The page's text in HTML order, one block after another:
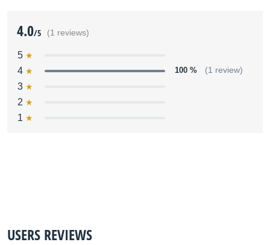
4.0/5 (1 reviews)
5
4
100 % (1 review)
3
2
1
USERS REVIEWS